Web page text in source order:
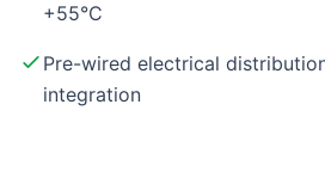
+55°C
Pre-wired electrical
integration